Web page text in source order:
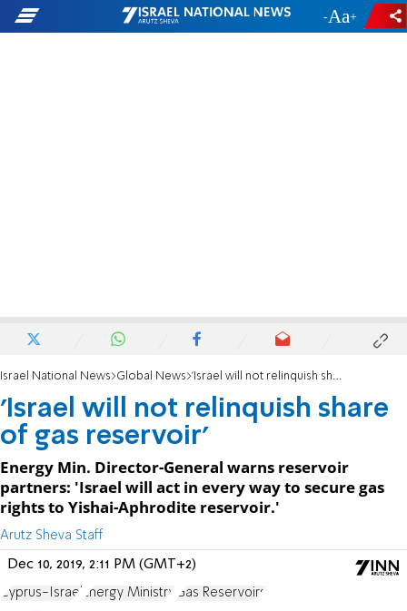
- +
Israel National News Global News 'Israel will not relinquish share of gas reservoir'
'Israel will not relinquish share
of gas reservoir'
Energy Min. Director-General warns reservoir
partners: 'Israel will act in every way to secure gas
rights to Yishai-Aphrodite reservoir.'
Arutz Sheva Staff
Dec 10, 2019, 2:11 PM (GMT+2)
Cyprus-Israel Energy Ministry Gas Reservoirs